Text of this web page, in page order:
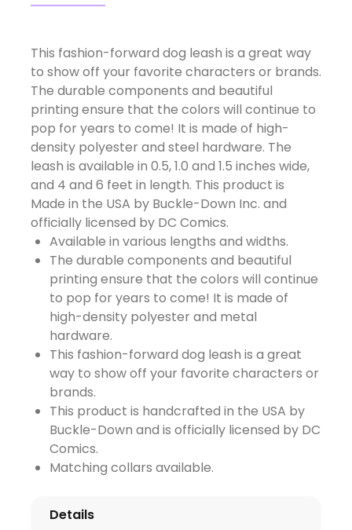
This fashion-forward dog leash is a great way
to show off your favorite characters or brands.
The durable components and beautiful
printing ensure that the colors will continue to
pop for years to come! It is made of high-
density polyester and steel hardware. The
leash is available in 0.5, 1.0 and 1.5 inches wide,
and 4 and 6 feet in length. This product is
Made in the USA by Buckle-Down Inc. and
officially licensed by DC Comics.
Available in various lengths and widths.
The durable components and beautiful
printing ensure that the colors will continue
to pop for years to come! It is made of
high-density polyester and metal
hardware.
This fashion-forward dog leash is a great
way to show off your favorite characters or
brands.
This product is handcrafted in the USA by
Buckle-Down and is officially licensed by DC
Comics.
Matching collars available.
Details